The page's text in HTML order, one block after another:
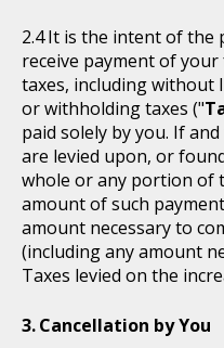
It is the intent of the
receive payment of
taxes, including without
or withholding taxes ("
paid solely by you. If
are levied upon, or
whole or any portion of
amount of such
amount necessary to
(including any amount
Taxes levied on the
Cancellation by You